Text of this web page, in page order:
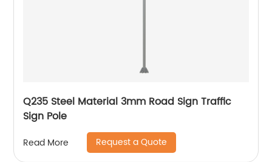
Q235 Steel Material 3mm Road Sign Traffic
Sign Pole
Read More Request a Quote